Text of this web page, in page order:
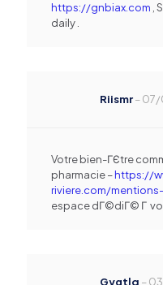
https://gnbiax.com ,
daily .
Riismr–07/
Votre bien-ГЄtre
pharmacie –https://
riviere.com/
espace dГ©diГ© Г
Gygtlq –